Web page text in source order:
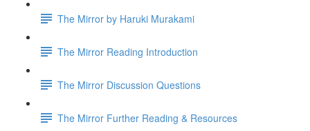
The Mirror by Haruki Murakami
The Mirror Reading Introduction
The Mirror Discussion Questions
The Mirror Further Reading & Resources